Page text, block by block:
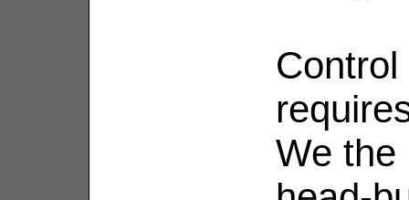
We the